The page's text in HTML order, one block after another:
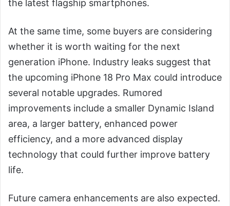
the latest flagship smartphones.
At the same time, some buyers are considering
whether it is worth waiting for the next
generation iPhone. Industry leaks suggest that
the upcoming iPhone 18 Pro Max could introduce
several notable upgrades. Rumored
improvements include a smaller Dynamic Island
area, a larger battery, enhanced power
efficiency, and a more advanced display
technology that could further improve battery
life.
Future camera enhancements are also expected.